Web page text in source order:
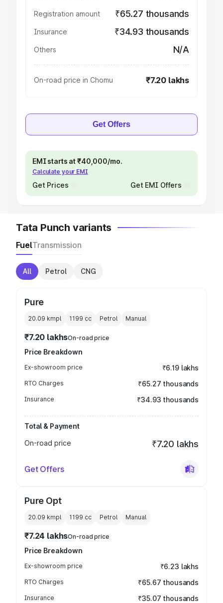
Registration amount ₹65.27 thousands
Insurance ₹34.93 thousands
Others N/A
On-road price in Chomu ₹7.20 lakhs
Get Offers
EMI starts at ₹40,000/mo.
Calculate your EMI
Get Prices Get EMI Offers
Tata Punch variants
FuelTransmission
All Petrol CNG
Pure
20.09 kmpl 1199 cc Petrol Manual
₹7.20 lakhsOn-road price
Price Breakdown
Ex-showroom price ₹6.19 lakhs
RTO Charges ₹65.27 thousands
Insurance ₹34.93 thousands
Total & Payment
On-road price
₹7.20 lakhs
Get Offers
Pure Opt
20.09 kmpl 1199 cc Petrol Manual
₹7.24 lakhsOn-road price
Price Breakdown
Ex-showroom price ₹6.23 lakhs
RTO Charges ₹65.67 thousands
Insurance ₹35.07 thousands